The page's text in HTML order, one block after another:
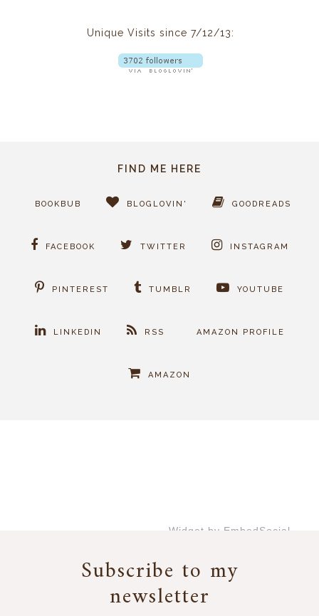
Unique Visits since 7/12/13:
FIND ME HERE
BOOKBUB BLOGLOVIN' GOODREADS
FACEBOOK TWITTER INSTAGRAM
PINTEREST TUMBLR YOUTUBE
LINKEDIN RSS AMAZON PROFILE
AMAZON
Widget by EmbedSocial
Subscribe to my
newsletter